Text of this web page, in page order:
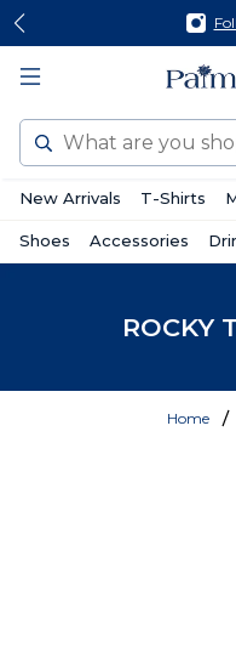
Skip
content
Skip
footer
Search
New Arrivals T-Shirts
Shoes Accessories
ROCKY
Home